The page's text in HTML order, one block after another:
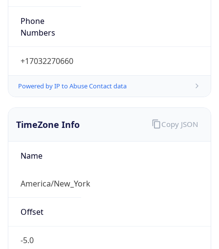
Phone
Numbers
+17032270660
Powered by IP to Abuse Contact data
TimeZone Info
Name
America/New_York
Offset
-5.0
Copy JSON